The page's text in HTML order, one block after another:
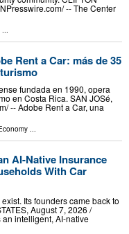
-- The Center
Rent a Car: más de 35
fundada en 1990, opera
en Costa Rica. SAN JOSé,
-- Adobe Rent a Car, una
...
AI-Native Insurance
With Car
Its founders came back to
August 7, 2026 /⁨
intelligent, AI-native